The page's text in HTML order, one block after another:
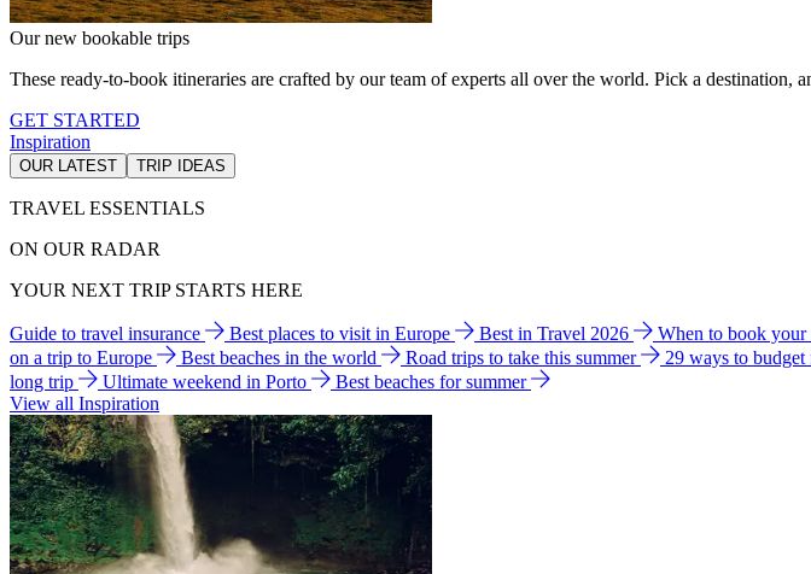
Our new bookable trips
These ready-to-book itineraries are crafted by our team of experts all over the world. Pick a destination,
GET STARTED
Inspiration
OUR LATEST TRIP IDEAS
TRAVEL ESSENTIALS
ON OUR RADAR
YOUR NEXT TRIP STARTS HERE
Guide to travel insurance Best places to visit in Europe Best in Travel 2026 When to book
on a trip to Europe
Best beaches in the world Road trips to take this summer 29 ways to budget
long trip
Ultimate weekend in Porto
Best beaches for summer
View all Inspiration